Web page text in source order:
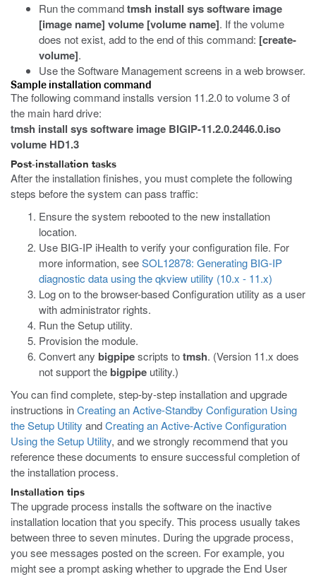
Run the commandtmsh install sys software image
[image name] volume [volume name]. If the volume
does not exist, add to the end of this command: [create-
volume].
Use the Software Management screens in a web browser.
Sample installation command
The following command installs version 11.2.0 to volume 3 of
the main hard drive:
tmsh install sys software image BIGIP-11.2.0.2446.0.iso
volume HD1.3
Post-installation tasks
After the installation finishes, you must complete the following
steps before the system can pass traffic:
Ensure the system rebooted to the new installation
location.
Use BIG-IP iHealth to verify your configuration file. For
more information, seeSOL12878: Generating BIG-IP
diagnostic data using the qkview utility (10.x - 11.x)
Log on to the browser-based Configuration utility as a user
with administrator rights.
Run the Setup utility.
Provision the module.
Convert any bigpipescripts totmsh. (Version 11.x does
not support the bigpipe utility.)
You can find complete, step-by-step installation and upgrade
instructions inCreating an Active-Standby Configuration Using
the Setup Utility andCreating an Active-Active Configuration
Using the Setup Utility, and we strongly recommend that you
reference these documents to ensure successful completion of
the installation process.
Installation tips
The upgrade process installs the software on the inactive
installation location that you specify. This process usually takes
between three to seven minutes. During the upgrade process,
you see messages posted on the screen. For example, you
might see a prompt asking whether to upgrade the End User